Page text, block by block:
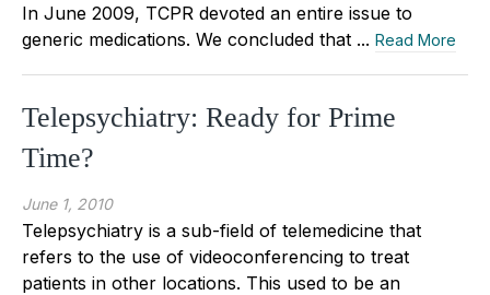
In June 2009, TCPR devoted an entire issue to
generic medications. We concluded that ... Read More
Telepsychiatry: Ready for Prime
Time?
June 1, 2010
Telepsychiatry is a sub-field of telemedicine that
refers to the use of videoconferencing to treat
patients in other locations. This used to be an